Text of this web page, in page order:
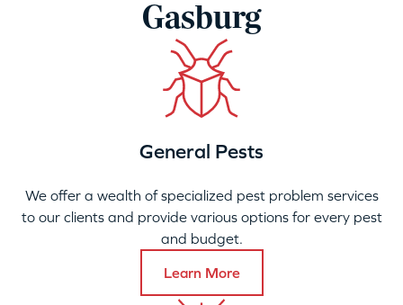
Gasburg
General Pests
We offer a wealth of specialized pest problem services
to our clients and provide various options for every pest
and budget.
Learn More